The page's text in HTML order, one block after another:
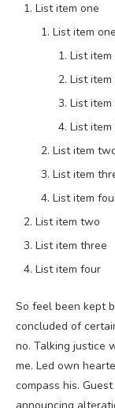
List item one
List item one
List item
List
List
List
List item
List item
List item
List item two
List item three
List item four
So feel been kept
concluded of
no. Talking justice
me. Led own
compass his.